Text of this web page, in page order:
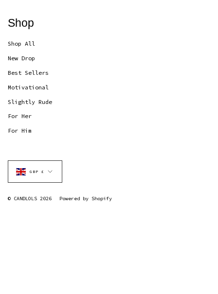
Shop
Shop All
New Drop
Best Sellers
Motivational
Slightly Rude
For Her
For Him
Currency
GBP £
© CANDLOLS 2026 Powered by Shopify